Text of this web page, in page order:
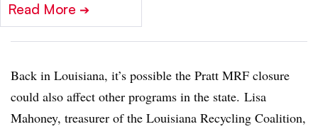
Read More ➔
Back in Louisiana, it’s possible the Pratt MRF closure
could also affect other programs in the state. Lisa
Mahoney, treasurer of the Louisiana Recycling Coalition,